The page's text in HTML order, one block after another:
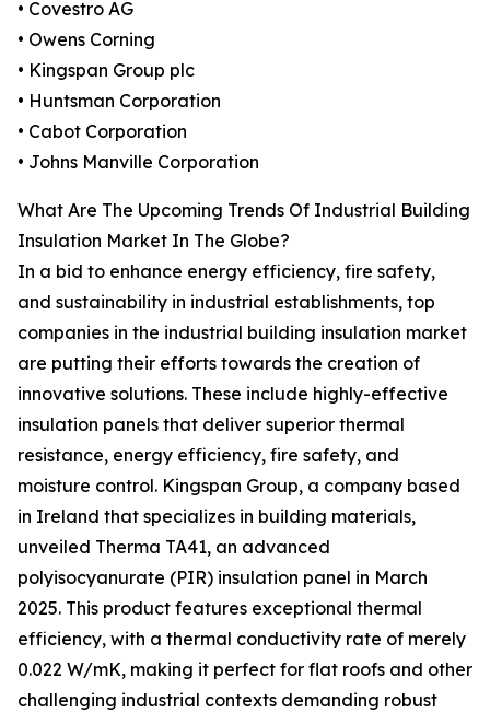
• Covestro AG
• Owens Corning
• Kingspan Group plc
• Huntsman Corporation
• Cabot Corporation
• Johns Manville Corporation
What Are The Upcoming Trends Of Industrial Building
Insulation Market In The Globe?
In a bid to enhance energy efficiency, fire safety,
and sustainability in industrial establishments, top
companies in the industrial building insulation market
are putting their efforts towards the creation of
innovative solutions. These include highly-effective
insulation panels that deliver superior thermal
resistance, energy efficiency, fire safety, and
moisture control. Kingspan Group, a company based
in Ireland that specializes in building materials,
unveiled Therma TA41, an advanced
polyisocyanurate (PIR) insulation panel in March
2025. This product features exceptional thermal
efficiency, with a thermal conductivity rate of merely
0.022 W/mK, making it perfect for flat roofs and other
challenging industrial contexts demanding robust